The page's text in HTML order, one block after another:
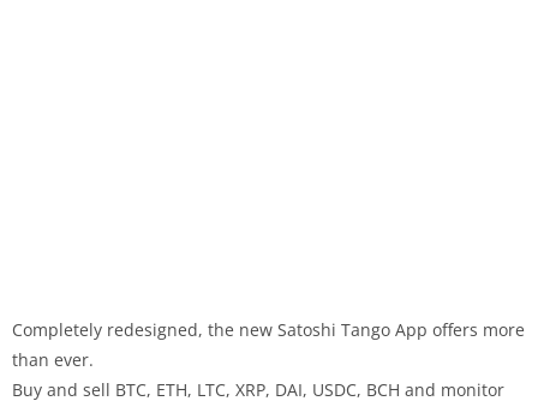
Completely redesigned, the new Satoshi Tango App offers more
than ever.
Buy and sell BTC, ETH, LTC, XRP, DAI, USDC, BCH and monitor